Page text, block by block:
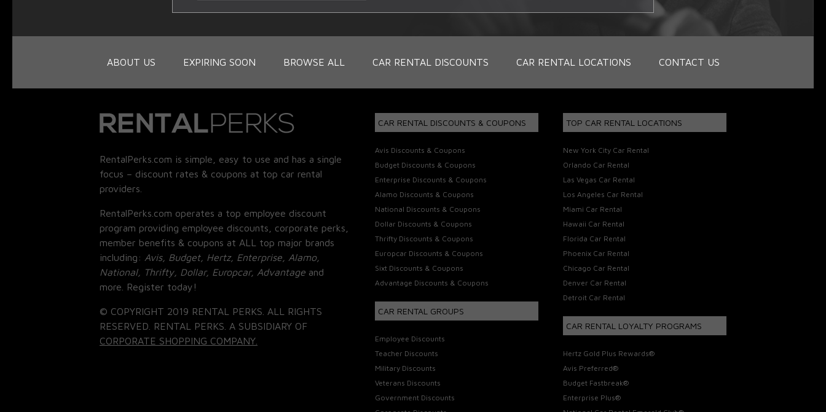
ABOUT US EXPIRING SOON BROWSE ALL CAR RENTAL DISCOUNTS CAR RENTAL LOCATIONS CONTACT US
RentalPerks.com is simple, easy to use and has a single
focus – discount rates & coupons at top car rental
providers.
RentalPerks.com operates a top employee discount
program providing employee discounts, corporate perks,
member benefits & coupons at ALL top major brands
including: Avis, Budget, Hertz, Enterprise, Alamo,
National, Thrifty, Dollar, Europcar, Advantage and
more. Register today!
© COPYRIGHT 2019 RENTAL PERKS. ALL RIGHTS
RESERVED. RENTAL PERKS. A SUBSIDIARY OF
CORPORATE SHOPPING COMPANY.
CAR RENTAL DISCOUNTS & COUPONS
Avis Discounts & Coupons
Budget Discounts & Coupons
Enterprise Discounts & Coupons
Alamo Discounts & Coupons
National Discounts & Coupons
Dollar Discounts & Coupons
Thrifty Discounts & Coupons
Europcar Discounts & Coupons
Sixt Discounts & Coupons
Advantage Discounts & Coupons
CAR RENTAL GROUPS
Employee Discounts
Teacher Discounts
Military Discounts
Veterans Discounts
Government Discounts
TOP CAR RENTAL LOCATIONS
New York City Car Rental
Orlando Car Rental
Las Vegas Car Rental
Los Angeles Car Rental
Miami Car Rental
Hawaii Car Rental
Florida Car Rental
Phoenix Car Rental
Chicago Car Rental
Denver Car Rental
Detroit Car Rental
CAR RENTAL LOYALTY PROGRAMS
Hertz Gold Plus Rewards®
Avis Preferred®
Budget Fastbreak®
Enterprise Plus®